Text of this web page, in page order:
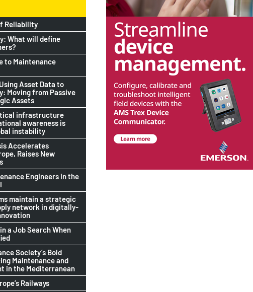
Reliability
What will define
to Maintenance
Asset Data to
Moving from Passive
Assets
infrastructure
awareness is
instability
Accelerates
Raises New
Engineers in the
maintain a strategic
network in digitally-
a Job Search When
Society’s Bold
Maintenance and
in the Mediterranean
Railways